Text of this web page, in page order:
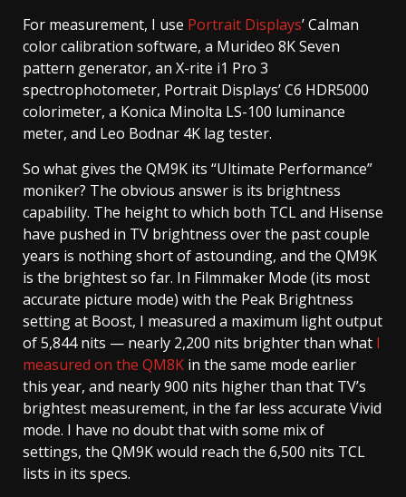
For measurement, I use Portrait Displays’ Calman
color calibration software, a Murideo 8K Seven
pattern generator, an X-rite i1 Pro 3
spectrophotometer, Portrait Displays’ C6 HDR5000
colorimeter, a Konica Minolta LS-100 luminance
meter, and Leo Bodnar 4K lag tester.
So what gives the QM9K its “Ultimate Performance”
moniker? The obvious answer is its brightness
capability. The height to which both TCL and Hisense
have pushed in TV brightness over the past couple
years is nothing short of astounding, and the QM9K
is the brightest so far. In Filmmaker Mode (its most
accurate picture mode) with the Peak Brightness
setting at Boost, I measured a maximum light output
of 5,844 nits — nearly 2,200 nits brighter than what I
measured on the QM8K in the same mode earlier
this year, and nearly 900 nits higher than that TV’s
brightest measurement, in the far less accurate Vivid
mode. I have no doubt that with some mix of
settings, the QM9K would reach the 6,500 nits TCL
lists in its specs.